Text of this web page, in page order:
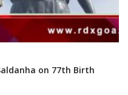
on 77th Birth